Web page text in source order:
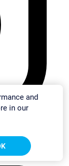
and
in our